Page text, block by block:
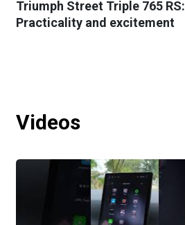
Triumph Street Triple 765 RS:
Practicality and excitement
Videos